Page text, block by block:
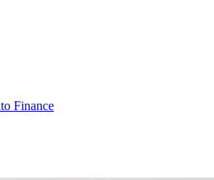
Finance